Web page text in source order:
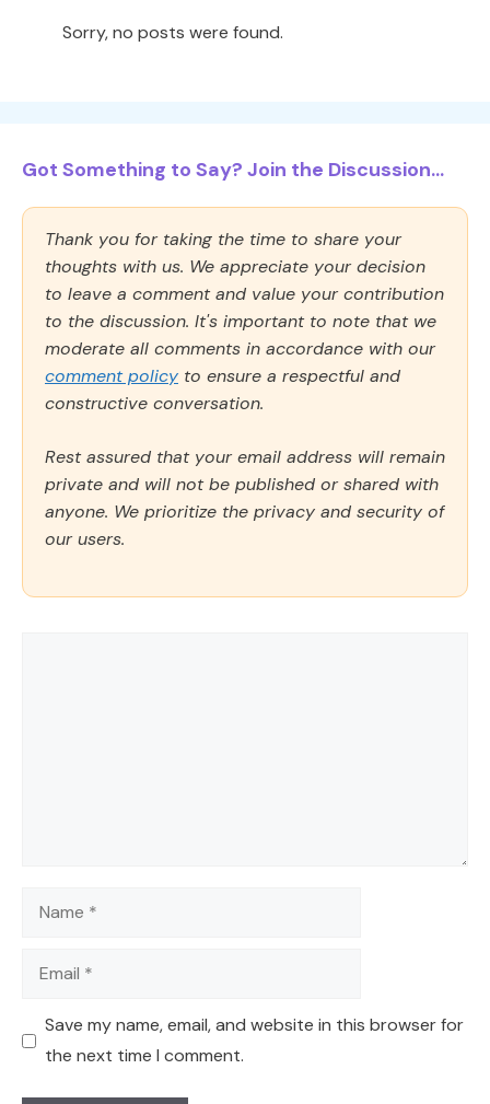
Sorry, no posts were found.
Got Something to Say? Join the Discussion...
Thank you for taking the time to share your
thoughts with us. We appreciate your decision
to leave a comment and value your contribution
to the discussion. It's important to note that we
moderate all comments in accordance with our
comment policy to ensure a respectful and
constructive conversation.
Rest assured that your email address will remain
private and will not be published or shared with
anyone. We prioritize the privacy and security of
our users.
Name
Email
Save my name, email, and website in this browser for
the next time I comment.